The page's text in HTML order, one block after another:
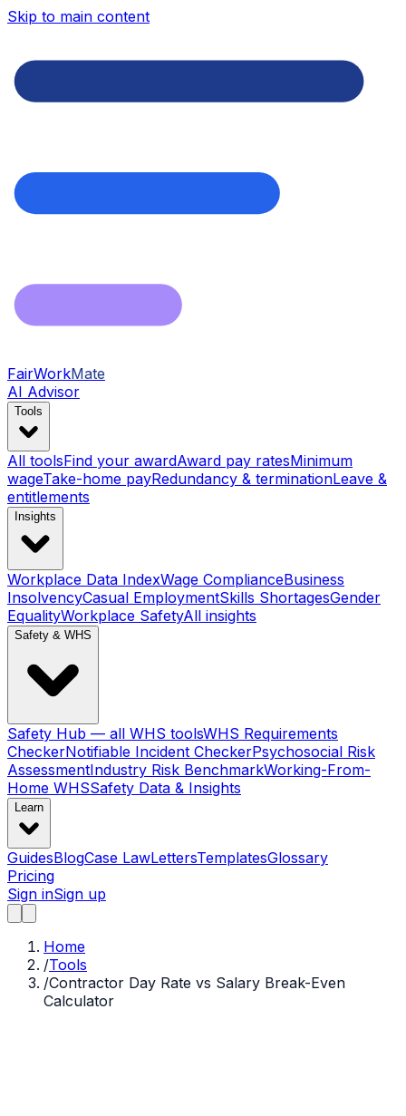
Skip to main content
FairWorkMate
AI Advisor
Tools
All toolsFind your awardAward pay ratesMinimum
wageTake-home payRedundancy & terminationLeave &
entitlements
Insights
Workplace Data IndexWage ComplianceBusiness
InsolvencyCasual EmploymentSkills ShortagesGender
EqualityWorkplace SafetyAll insights
Safety & WHS
Safety Hub — all WHS toolsWHS Requirements
CheckerNotifiable Incident CheckerPsychosocial Risk
AssessmentIndustry Risk BenchmarkWorking-From-
Home WHSSafety Data & Insights
Learn
GuidesBlogCase LawLettersTemplatesGlossary
Pricing
Sign inSign up
Home
/Tools
/Contractor Day Rate vs Salary Break-Even
Calculator